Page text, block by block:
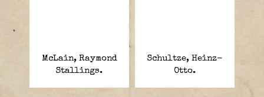
McLain, Raymond
Stallings.
Schultze, Heinz-
Otto.